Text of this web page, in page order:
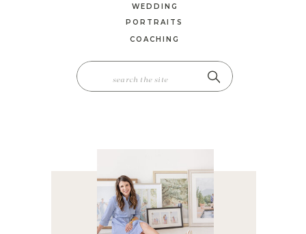
SEARCH
FOR:
COACHING
PORTRAITS
WEDDING